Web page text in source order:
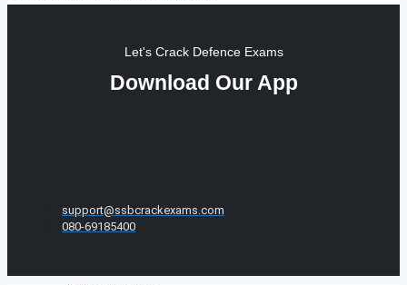
Let's Crack Defence Exams
Download Our App
support@ssbcrackexams.com
080-69185400